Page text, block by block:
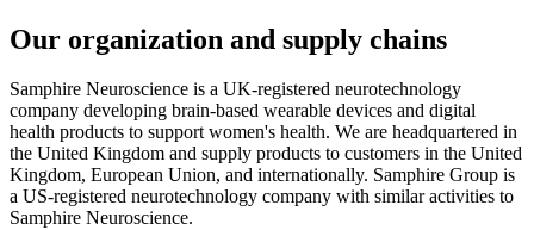
Our organization and supply chains
Samphire Neuroscience is a UK-registered neurotechnology
company developing brain-based wearable devices and digital
health products to support women's health. We are headquartered in
the United Kingdom and supply products to customers in the United
Kingdom, European Union, and internationally. Samphire Group is
a US-registered neurotechnology company with similar activities to
Samphire Neuroscience.